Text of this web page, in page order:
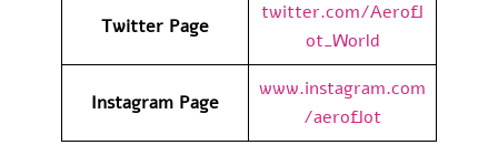
Twitter Page
twitter.com/Aerofl
ot_World
Instagram Page
www.instagram.com
/aeroflot